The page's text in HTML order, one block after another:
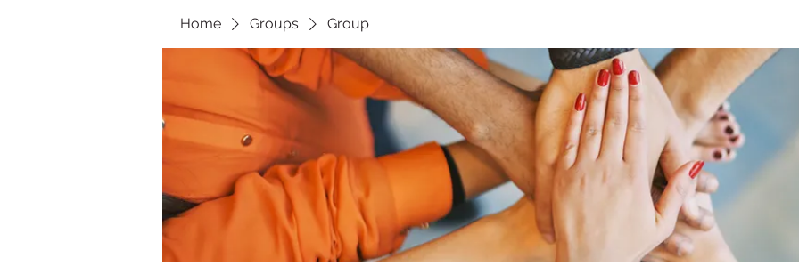
Home Groups Group